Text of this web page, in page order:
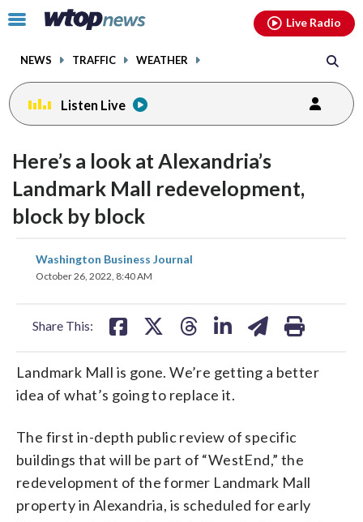
Click
toggle
menu.
NEWS TRAFFIC WEATHER
Live Radio
Listen Live
Here’s a look at Alexandria’s
Landmark Mall redevelopment,
block by block
Washington Business Journal
October 26, 2022, 8:40 AM
Share This:
share
on
share
on
share
Landmark Mall is gone. We’re getting a better
idea of what’s going to replace it.
The first in-depth public review of specific
buildings that will be part of “WestEnd,” the
redevelopment of the former Landmark Mall
property in Alexandria, is scheduled for early
facebookinstagram youtubethreads